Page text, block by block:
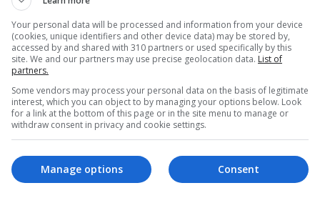
loose and available. I certainly was not that put together as
AP)
as he tries to find his place in the world, with many
Nicholas Barber compared Elordi’s ‘hunky’
Your personal data will be processed and information from your device
(cookies, unique identifiers and other device data) may be stored by,
accessed by and shared with 310 partners or used specifically by this
site. We and our partners may use precise geolocation data. List of
partners.
Some vendors may process your personal data on the basis of legitimate
interest, which you can object to by managing your options below. Look
for a link at the bottom of this page or in the site menu to manage or
withdraw consent in privacy and cookie settings.
Consent
Manage options